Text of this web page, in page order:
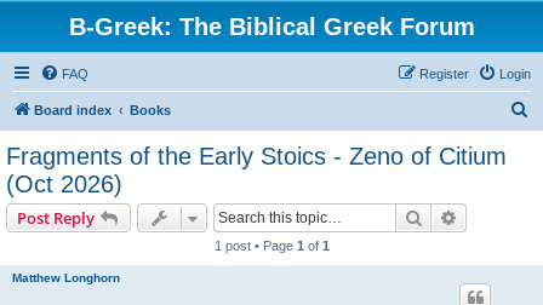
B-Greek: The Biblical Greek Forum
FAQ Login
Register
Board index Books
Fragments of the Early Stoics - Zeno of Citium
(Oct 2026)
Post Reply Search
1 post • Page 1 of 1
Matthew Longhorn